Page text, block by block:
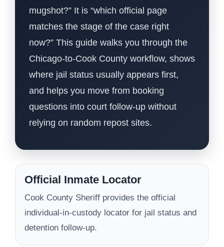
mugshot?” It is “which official page
matches the stage of the case right
now?” This guide walks you through the
Chicago-to-Cook County workflow, shows
where jail status usually appears first,
and helps you move from booking
questions into court follow-up without
relying on random repost sites.
Official Inmate Locator
Cook County Sheriff provides the official
individual-in-custody locator for jail status and
detention follow-up.